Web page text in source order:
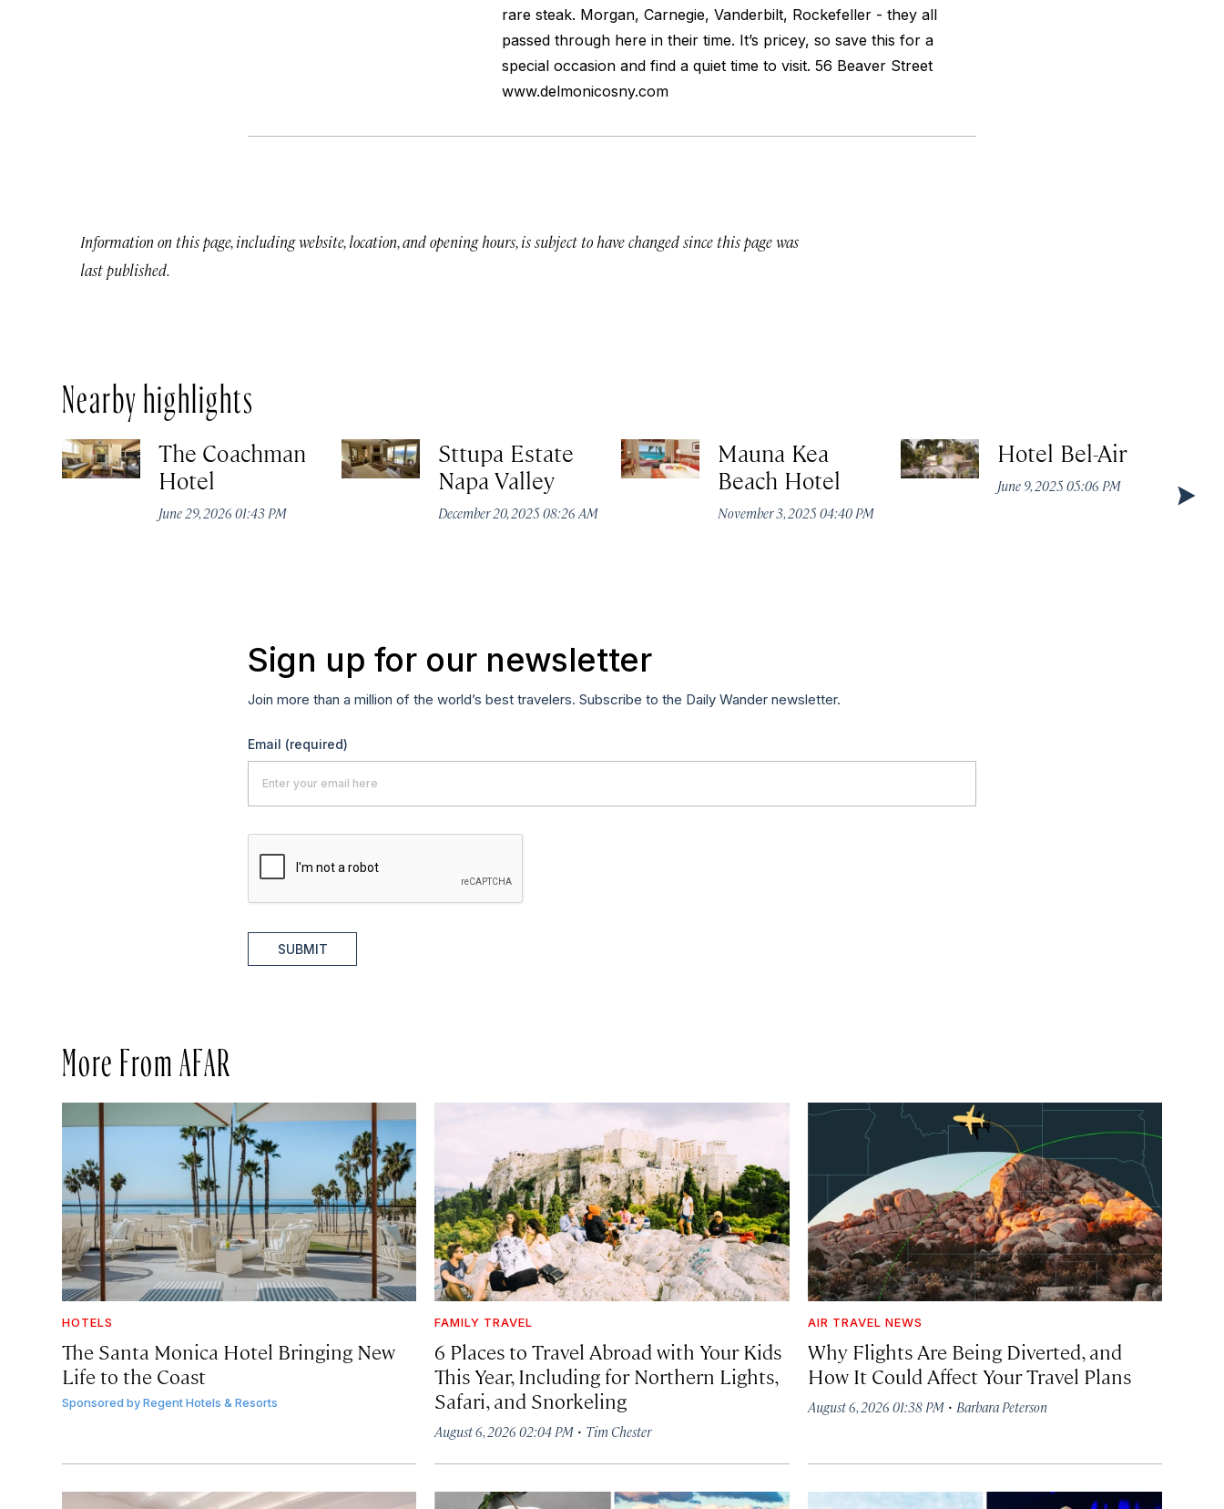
rare steak. Morgan, Carnegie, Vanderbilt, Rockefeller - they all
passed through here in their time. It’s pricey, so save this for a
special occasion and find a quiet time to visit. 56 Beaver Street
www.delmonicosny.com
Information on this page, including website, location, and opening hours, is subject to have changed since this page was
last published.
Nearby highlights
The Coachman
Hotel
June 29, 2026 01:43 PM
Sttupa Estate
Napa Valley
December 20, 2025 08:26 AM
Mauna Kea
Beach Hotel
November 3, 2025 04:40 PM
Hotel Bel-Air
June 9, 2025 05:06 PM
Sign up for our newsletter
Join more than a million of the world’s best travelers. Subscribe to the Daily Wander newsletter.
Email (required)
SUBMIT
More From AFAR
HOTELS
The Santa Monica Hotel Bringing New
Life to the Coast
Sponsored byRegent Hotels & Resorts
FAMILY TRAVEL
6 Places to Travel Abroad with Your Kids
This Year, Including for Northern Lights,
Safari, and Snorkeling
August 6, 2026 02:04 PM · Tim Chester
AIR TRAVEL NEWS
Why Flights Are Being Diverted, and
How It Could Affect Your Travel Plans
August 6, 2026 01:38 PM· Barbara Peterson